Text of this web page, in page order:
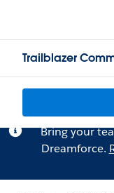
Trailblazer
Bring your
Dreamforce.